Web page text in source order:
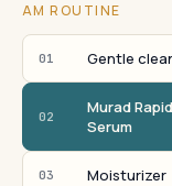
AM ROUTINE
01 Gentle
02
Murad
Serum
03 Moisturizer